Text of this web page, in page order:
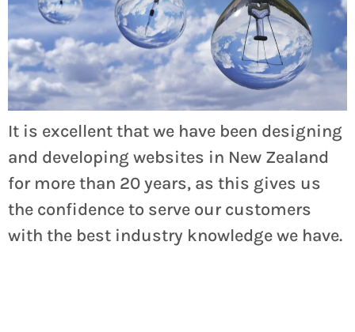
It is excellent that we have been designing
and developing websites in New Zealand
for more than 20 years, as this gives us
the confidence to serve our customers
with the best industry knowledge we have.